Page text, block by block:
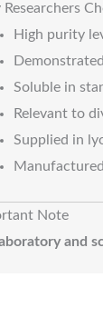
High purity
Soluble in
Relevant to
Supplied in
Note
and